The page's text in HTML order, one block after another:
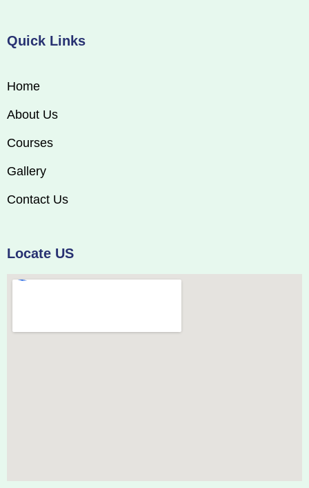
Quick Links
Home
About Us
Courses
Gallery
Contact Us
Locate US